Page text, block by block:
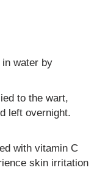
water by
to the wart,
left overnight.
with vitamin C
skin irritation